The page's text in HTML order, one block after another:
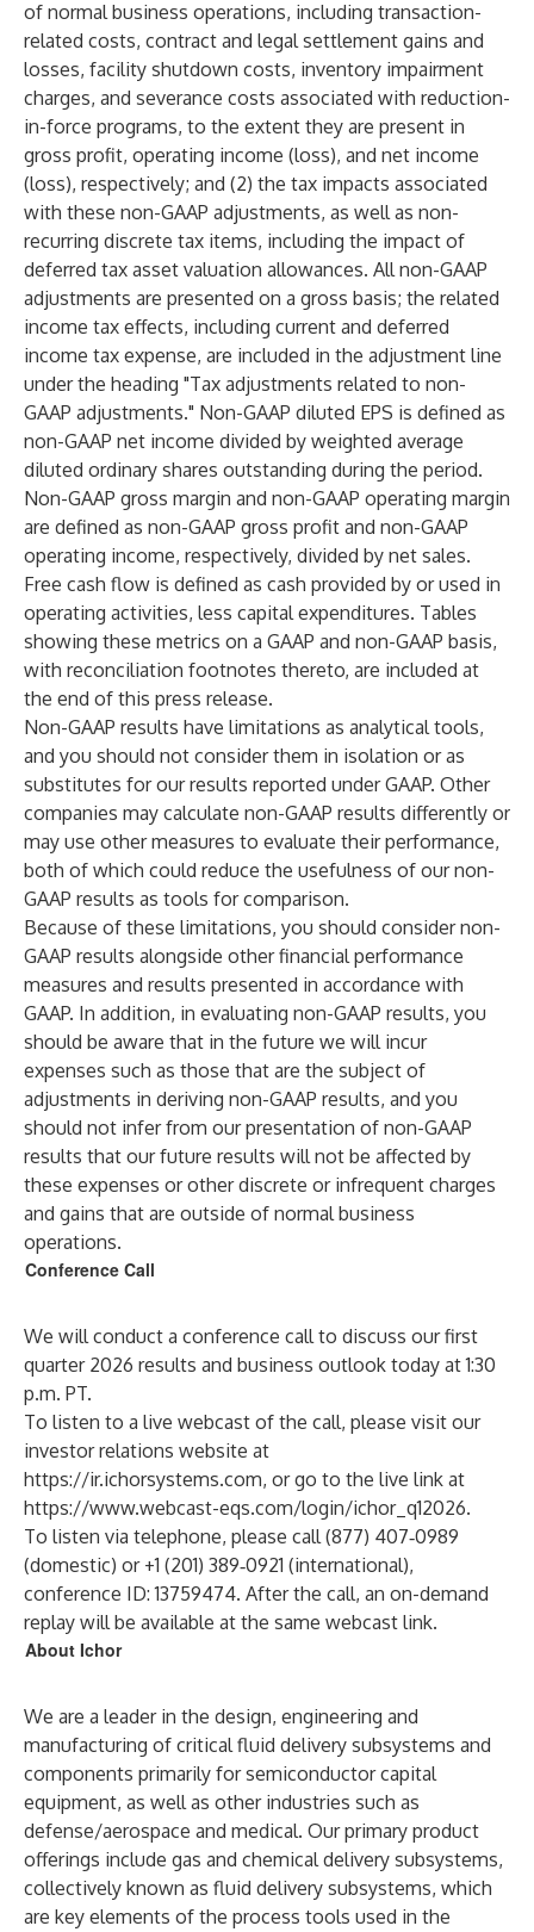
of normal business operations, including transaction-
related costs, contract and legal settlement gains and
losses, facility shutdown costs, inventory impairment
charges, and severance costs associated with reduction-
in-force programs, to the extent they are present in
gross profit, operating income (loss), and net income
(loss), respectively; and (2) the tax impacts associated
with these non-GAAP adjustments, as well as non-
recurring discrete tax items, including the impact of
deferred tax asset valuation allowances. All non-GAAP
adjustments are presented on a gross basis; the related
income tax effects, including current and deferred
income tax expense, are included in the adjustment line
under the heading "Tax adjustments related to non-
GAAP adjustments." Non-GAAP diluted EPS is defined as
non-GAAP net income divided by weighted average
diluted ordinary shares outstanding during the period.
Non-GAAP gross margin and non-GAAP operating margin
are defined as non-GAAP gross profit and non-GAAP
operating income, respectively, divided by net sales.
Free cash flow is defined as cash provided by or used in
operating activities, less capital expenditures. Tables
showing these metrics on a GAAP and non-GAAP basis,
with reconciliation footnotes thereto, are included at
the end of this press release.
Non-GAAP results have limitations as analytical tools,
and you should not consider them in isolation or as
substitutes for our results reported under GAAP. Other
companies may calculate non-GAAP results differently or
may use other measures to evaluate their performance,
both of which could reduce the usefulness of our non-
GAAP results as tools for comparison.
Because of these limitations, you should consider non-
GAAP results alongside other financial performance
measures and results presented in accordance with
GAAP. In addition, in evaluating non-GAAP results, you
should be aware that in the future we will incur
expenses such as those that are the subject of
adjustments in deriving non-GAAP results, and you
should not infer from our presentation of non-GAAP
results that our future results will not be affected by
these expenses or other discrete or infrequent charges
and gains that are outside of normal business
operations.
Conference Call
We will conduct a conference call to discuss our first
quarter 2026 results and business outlook today at 1:30
p.m. PT.
To listen to a live webcast of the call, please visit our
investor relations website at
https://ir.ichorsystems.com, or go to the live link at
https://www.webcast-eqs.com/login/ichor_q12026.
To listen via telephone, please call (877) 407‑0989
(domestic) or +1 (201) 389‑0921 (international),
conference ID: 13759474. After the call, an on-demand
replay will be available at the same webcast link.
About Ichor
We are a leader in the design, engineering and
manufacturing of critical fluid delivery subsystems and
components primarily for semiconductor capital
equipment, as well as other industries such as
defense/aerospace and medical. Our primary product
offerings include gas and chemical delivery subsystems,
collectively known as fluid delivery subsystems, which
are key elements of the process tools used in the